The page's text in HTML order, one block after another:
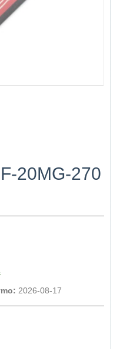
20MG-270
2026-08-17